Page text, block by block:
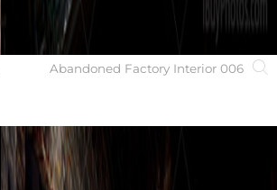
Abandoned Factory Interior 006